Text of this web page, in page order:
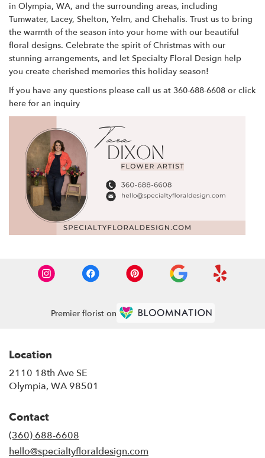
in Olympia, WA, and the surrounding areas, including
Tumwater, Lacey, Shelton, Yelm, and Chehalis. Trust us to bring
the warmth of the season into your home with our beautiful
floral designs. Celebrate the spirit of Christmas with our
stunning arrangements, and let Specialty Floral Design help
you create cherished memories this holiday season!
If you have any questions please call us at 360-688-6608 or click
here for an inquiry
Premier florist on
Location
2110 18th Ave SE
Olympia, WA 98501
Contact
(360) 688-6608
hello@specialtyfloraldesign.com